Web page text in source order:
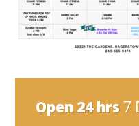
Open 24 hrs 7